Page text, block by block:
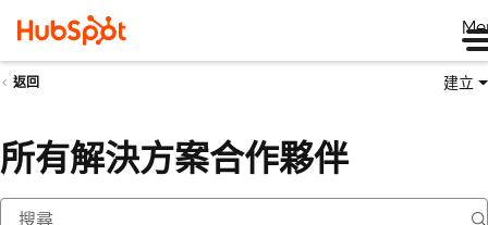
返回 建立
所有解決方案合作夥伴